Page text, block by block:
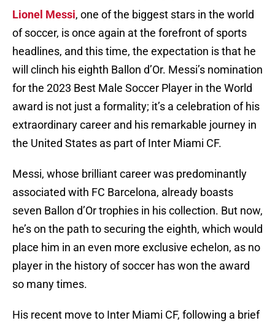
Lionel Messi, one of the biggest stars in the world
of soccer, is once again at the forefront of sports
headlines, and this time, the expectation is that he
will clinch his eighth Ballon d’Or. Messi’s nomination
for the 2023 Best Male Soccer Player in the World
award is not just a formality; it’s a celebration of his
extraordinary career and his remarkable journey in
the United States as part of Inter Miami CF.
Messi, whose brilliant career was predominantly
associated with FC Barcelona, already boasts
seven Ballon d’Or trophies in his collection. But now,
he’s on the path to securing the eighth, which would
place him in an even more exclusive echelon, as no
player in the history of soccer has won the award
so many times.
His recent move to Inter Miami CF, following a brief